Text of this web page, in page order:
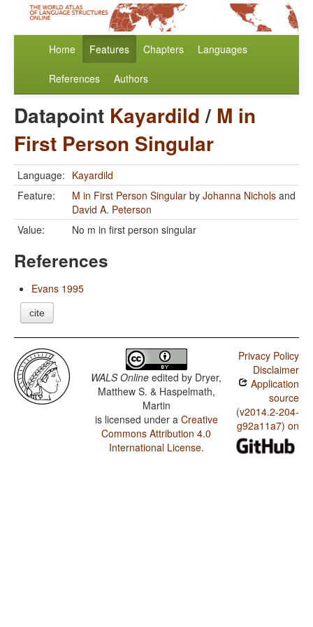
Home Features Chapters Languages
References Authors
Datapoint Kayardild/ M in
First Person Singular
Language: Kayardild
Feature:
M in First Person Singular by Johanna Nichols and
David A. Peterson
Value:
No m in first person singular
References
Evans 1995
cite
WALS Online edited by Dryer,
Matthew S. & Haspelmath,
Martin
is licensed under a Creative
Commons Attribution 4.0
International License.
Privacy Policy
Disclaimer
Application
source
(v2014.2-204-
g92a11a7) on